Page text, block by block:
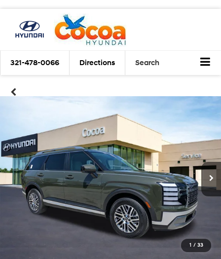
321-478-0066 Directions Search
1 / 33